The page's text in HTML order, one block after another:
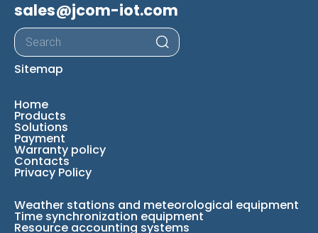
sales@jcom-iot.com
Products
search
Sitemap
Home
Products
Solutions
Payment
Warranty policy
Contacts
Privacy Policy
Weather stations and meteorological equipment
Time synchronization equipment
Resource accounting systems